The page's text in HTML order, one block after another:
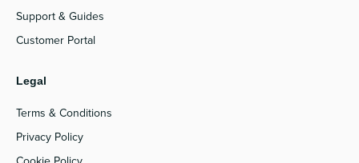
Support & Guides
Customer Portal
Legal
Terms & Conditions
Privacy Policy